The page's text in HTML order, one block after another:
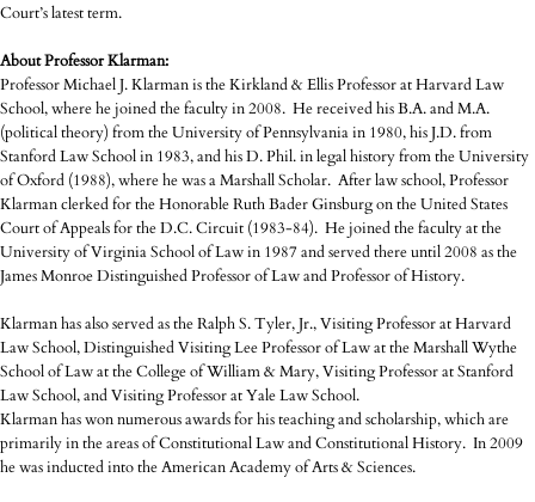
Court’s latest term.
About Professor Klarman:
Professor Michael J. Klarman is the Kirkland & Ellis Professor at Harvard Law
School, where he joined the faculty in 2008. He received his B.A. and M.A.
(political theory) from the University of Pennsylvania in 1980, his J.D. from
Stanford Law School in 1983, and his D. Phil. in legal history from the University
of Oxford (1988), where he was a Marshall Scholar. After law school, Professor
Klarman clerked for the Honorable Ruth Bader Ginsburg on the United States
Court of Appeals for the D.C. Circuit (1983-84). He joined the faculty at the
University of Virginia School of Law in 1987 and served there until 2008 as the
James Monroe Distinguished Professor of Law and Professor of History.
Klarman has also served as the Ralph S. Tyler, Jr., Visiting Professor at Harvard
Law School, Distinguished Visiting Lee Professor of Law at the Marshall Wythe
School of Law at the College of William & Mary, Visiting Professor at Stanford
Law School, and Visiting Professor at Yale Law School.
Klarman has won numerous awards for his teaching and scholarship, which are
primarily in the areas of Constitutional Law and Constitutional History. In 2009
he was inducted into the American Academy of Arts & Sciences.